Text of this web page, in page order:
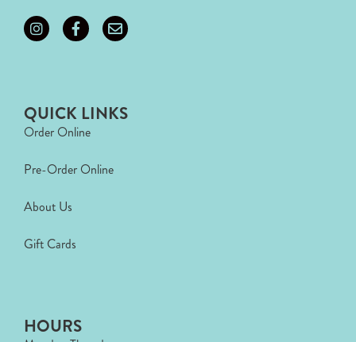
QUICK LINKS
Order Online
Pre-Order Online
About Us
Gift Cards
HOURS